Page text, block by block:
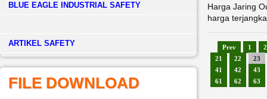
BLUE EAGLE INDUSTRIAL SAFETY
­ARTIKEL SAFETY
FILE DOWNLOAD
Harga Jaring
harga
Prev 1
2
21
22
23
41
42
43
61
62 63